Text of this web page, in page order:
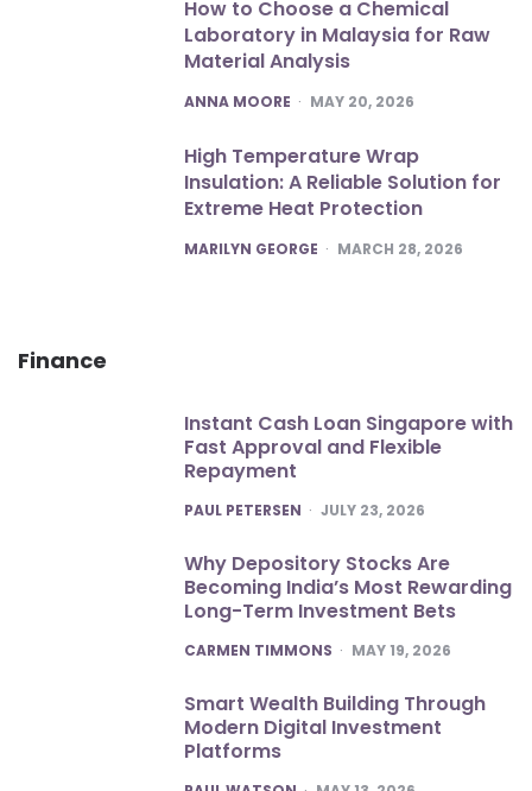
How to Choose a Chemical
Laboratory in Malaysia for Raw
Material Analysis
POSTED
ANNA MOORE MAY 20, 2026
High Temperature Wrap
Insulation: A Reliable Solution for
Extreme Heat Protection
POSTED
MARILYN GEORGE MARCH 28, 2026
Finance
Instant Cash Loan Singapore with
Fast Approval and Flexible
Repayment
POSTED
PAUL PETERSEN JULY 23, 2026
Why Depository Stocks Are
Becoming India’s Most Rewarding
Long-Term Investment Bets
POSTED
CARMEN TIMMONS MAY 19, 2026
Smart Wealth Building Through
Modern Digital Investment
Platforms
POSTED